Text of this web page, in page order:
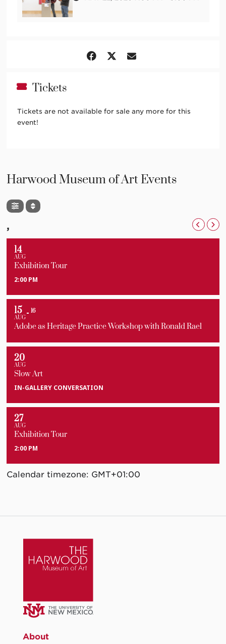
Tickets
Tickets are not available for sale any more for this
event!
Harwood Museum of Art Events
,
14
AUG
Exhibition Tour
2:00 PM
15
AUG
16
Adobe as Heritage Practice Workshop with Ronald Rael
20
AUG
Slow Art
IN-GALLERY CONVERSATION
27
AUG
Exhibition Tour
2:00 PM
Calendar timezone: GMT+01:00
About